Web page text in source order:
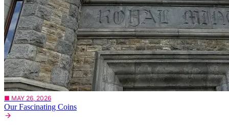
■ MAY 26, 2026
Our Fascinating Coins